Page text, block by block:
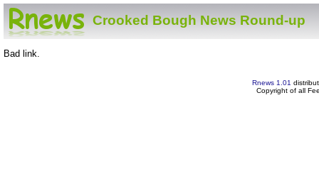
Crooked Bough News Round-up
Bad link.
Rnews 1.01
Copyright of all